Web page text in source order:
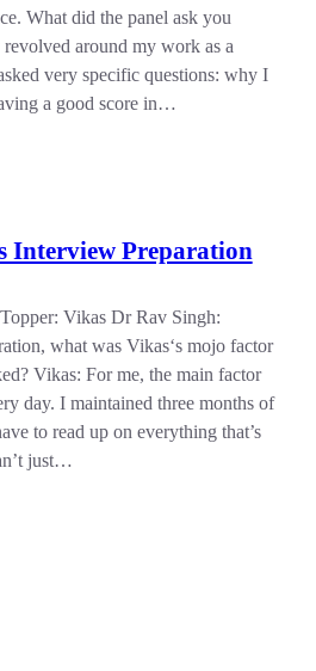
What did the panel ask you
around my work as a
very specific questions: why I
a good score in…
Interview Preparation
Vikas Dr Rav Singh:
what was Vikas‘s mojo factor
Vikas: For me, the main factor
day. I maintained three months of
to read up on everything that’s
just…